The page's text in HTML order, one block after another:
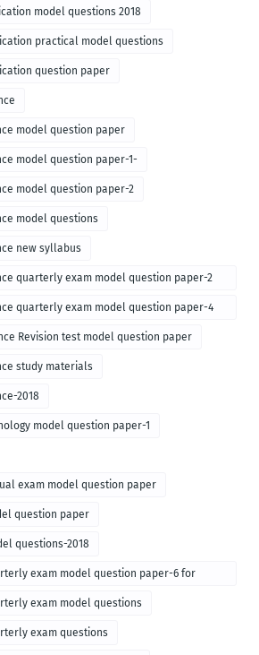
model questions 2018
practical model questions
question paper
model question paper
model question paper-1-
model question paper-2
model questions
new syllabus
quarterly exam model question paper-2
quarterly exam model question paper-4
Revision test model question paper
study materials
2018
model question paper-1
exam model question paper
question paper
questions-2018
exam model question paper-6 for
exam model questions
exam questions